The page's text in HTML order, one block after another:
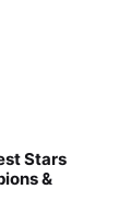
Stars
&